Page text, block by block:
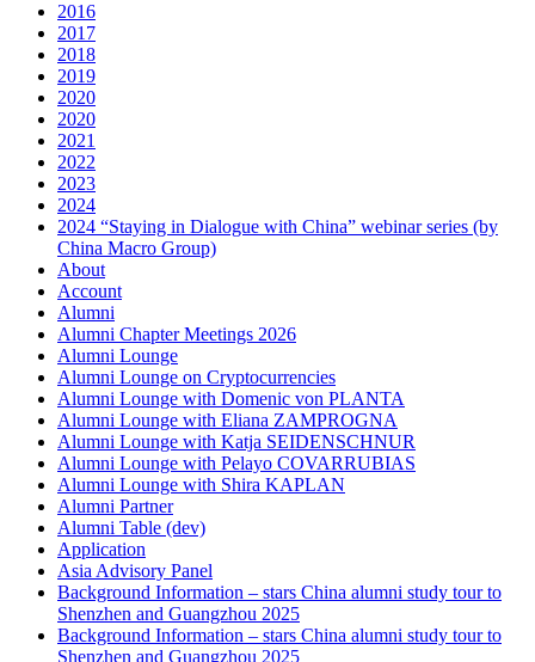
2016
2017
2018
2019
2020
2020
2021
2022
2023
2024
2024 “Staying in Dialogue with China” webinar series (by
China Macro Group)
About
Account
Alumni
Alumni Chapter Meetings 2026
Alumni Lounge
Alumni Lounge on Cryptocurrencies
Alumni Lounge with Domenic von PLANTA
Alumni Lounge with Eliana ZAMPROGNA
Alumni Lounge with Katja SEIDENSCHNUR
Alumni Lounge with Pelayo COVARRUBIAS
Alumni Lounge with Shira KAPLAN
Alumni Partner
Alumni Table (dev)
Application
Asia Advisory Panel
Background Information – stars China alumni study tour to
Shenzhen and Guangzhou 2025
Background Information – stars China alumni study tour to
Shenzhen and Guangzhou 2025